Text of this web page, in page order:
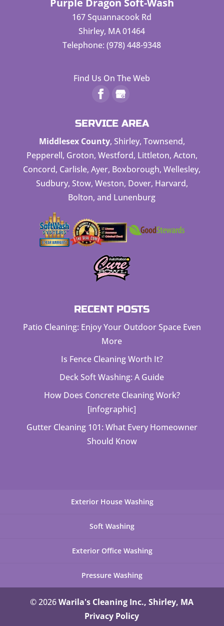
Purple Dragon Soft-Wash
167 Squannacook Rd
Shirley, MA01464
Telephone:(978) 448-9348
Find Us On The Web
SERVICE AREA
Middlesex County, Shirley, Townsend,
Pepperell, Groton, Westford, Littleton, Acton,
Concord, Carlisle, Ayer, Boxborough, Wellesley,
Sudbury, Stow, Weston, Dover, Harvard,
Bolton, and Lunenburg
RECENT POSTS
Patio Cleaning: Enjoy Your Outdoor Space Even
More
Is Fence Cleaning Worth It?
Deck Soft Washing: A Guide
How Does Concrete Cleaning Work?
[infographic]
Gutter Cleaning 101: What Every Homeowner
Should Know
Exterior House Washing
Soft Washing
Exterior Office Washing
Pressure Washing
© 2026Warila's Cleaning Inc., Shirley, MA
Privacy Policy